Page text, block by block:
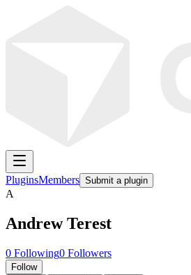
PluginsMembers Submit a plugin
A
Andrew Terest
0 Following0 Followers
Follow